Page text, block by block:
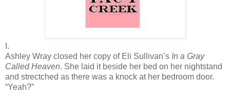
I.
Ashley Wray closed her copy of Eli Sullivan’s In a Gray
Called Heaven. She laid it beside her bed on her nightstand
and strectched as there was a knock at her bedroom door.
“Yeah?”